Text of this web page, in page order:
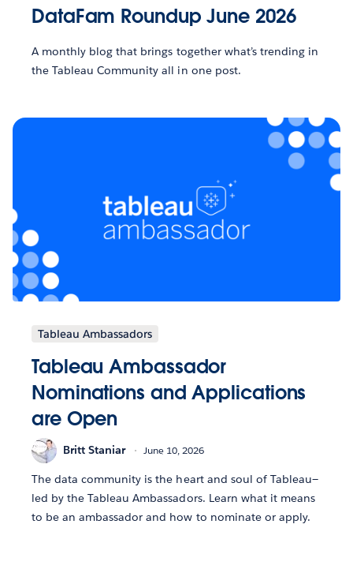
DataFam Roundup June 2026
A monthly blog that brings together what’s trending in
the Tableau Community all in one post.
Tableau Ambassadors
Tableau Ambassador
Nominations and Applications
are Open
Britt Staniar June 10, 2026
The data community is the heart and soul of Tableau—
led by the Tableau Ambassadors. Learn what it means
to be an ambassador and how to nominate or apply.